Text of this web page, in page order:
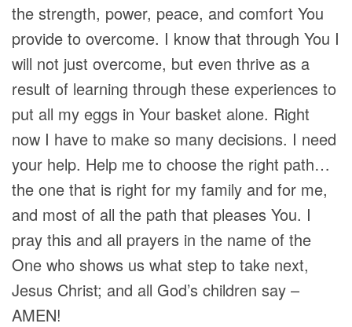
the strength, power, peace, and comfort You
provide to overcome. I know that through You I
will not just overcome, but even thrive as a
result of learning through these experiences to
put all my eggs in Your basket alone. Right
now I have to make so many decisions. I need
your help. Help me to choose the right path…
the one that is right for my family and for me,
and most of all the path that pleases You. I
pray this and all prayers in the name of the
One who shows us what step to take next,
Jesus Christ; and all God’s children say –
AMEN!